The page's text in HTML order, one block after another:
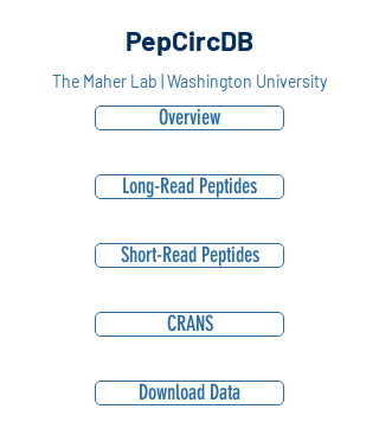
PepCircDB
The Maher Lab | Washington University
Overview
Long-Read Peptides
Short-Read Peptides
CRANS
Download Data